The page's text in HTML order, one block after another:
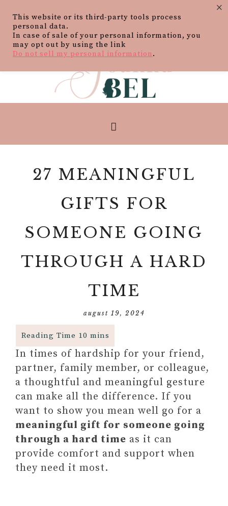
27 MEANINGFUL
GIFTS FOR
SOMEONE GOING
THROUGH A HARD
TIME
august 19, 2024
In times of hardship for your friend,
partner, family member, or colleague,
a thoughtful and meaningful gesture
can make all the difference. If you
want to show you mean well go for a
meaningful gift for someone going
through a hard time as it can
provide comfort and support when
they need it most.
This website or its third-party tools process
personal data.
In case of sale of your personal information, you
may opt out by using the link
Do not sell my personal information.
×